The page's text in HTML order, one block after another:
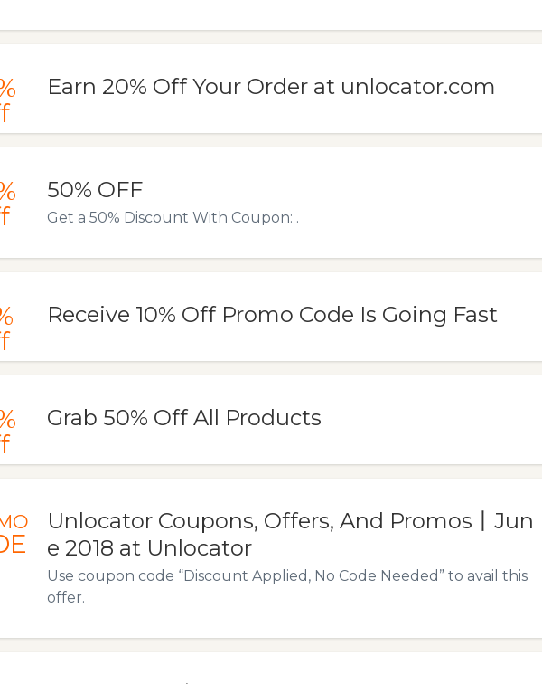
Earn 20% Off Your Order at unlocator.com
50% OFF
Get a 50% Discount With Coupon: .
Receive 10% Off Promo Code Is Going Fast
Grab 50% Off All Products
Unlocator Coupons, Offers, And Promos丨Jun
e 2018 at Unlocator
Use coupon code “Discount Applied, No Code Needed” to avail this
offer.